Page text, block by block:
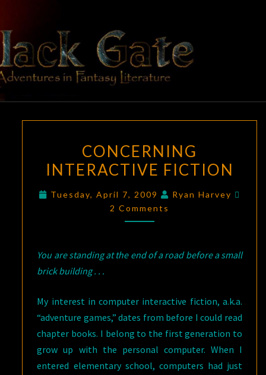
content
BLACK
GATE
Adventures
In Fantasy
Literature
INTERACTIVE
FICTION
CONCERNING
INTERACTIVE FICTION
Tuesday, April 7, 2009 Ryan Harvey
2 Comments
You are standing at the end of a road before a small
brick building . . .
My interest in computer interactive fiction, a.k.a.
“adventure games,” dates from before I could read
chapter books. I belong to the first generation to
grow up with the personal computer. When I
entered elementary school, computers had just